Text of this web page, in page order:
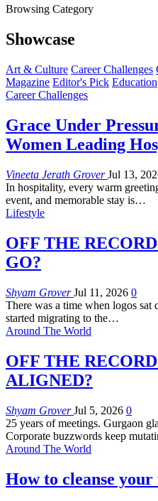
Browsing Category
Showcase
Art & Culture Career Challenges
Magazine Editor's Pick Education
Career Challenges
Grace Under
Women Leading
Vineeta Jerath GroverJul 13,
In hospitality, every warm
event, and memorable stay is…
Lifestyle
OFF THE
GO?
Shyam GroverJul 11, 2026 0
There was a time when logos
started migrating to the…
Around The World
OFF THE
ALIGNED?
Shyam GroverJul 5, 2026 0
25 years of meetings. Gurgaon
Corporate buzzwords keep
Around The World
How to cleanse